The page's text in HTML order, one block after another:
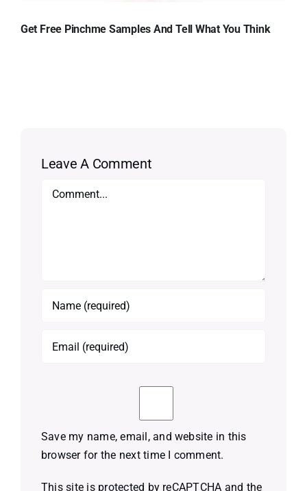
Get Free Pinchme Samples And Tell What You Think
Leave A Comment
Comment
Save my name, email, and website in this
browser for the next time I comment.
This site is protected by reCAPTCHA and the